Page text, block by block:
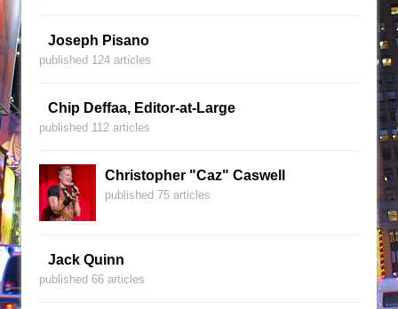
Joseph Pisano
published 124 articles
Chip Deffaa, Editor-at-Large
published 112 articles
Christopher "Caz" Caswell
published 75 articles
Jack Quinn
published 66 articles